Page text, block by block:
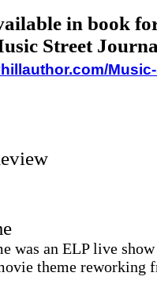
in book
Street
was an ELP live
theme reworking